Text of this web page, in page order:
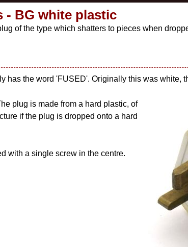
- BG white plastic
of the type which shatters to pieces when
has the word 'FUSED'. Originally this was white,
plug is made from a hard plastic, of
if the plug is dropped onto a hard
with a single screw in the centre.